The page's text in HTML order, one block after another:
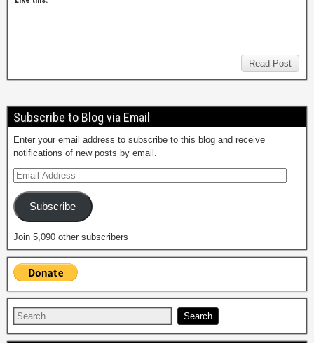
Read Post
Subscribe to Blog via Email
Enter your email address to subscribe to this blog and receive
notifications of new posts by email.
Subscribe
Join 5,090 other subscribers